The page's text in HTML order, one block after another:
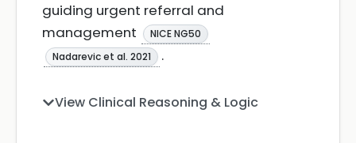
guiding urgent referral and
management
NICE NG50
Nadarevic et al. 2021
.
View Clinical Reasoning & Logic